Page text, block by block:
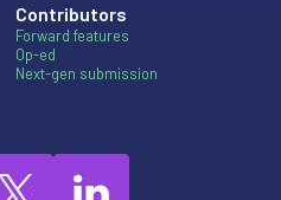
Contributors
Forward features
Op-ed
Next-gen submission